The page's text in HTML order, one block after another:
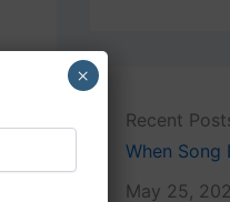
Recent
When Song
May 25,
×